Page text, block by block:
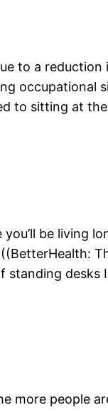
to a reduction
occupational
to sitting at
be living
standing desks
more people